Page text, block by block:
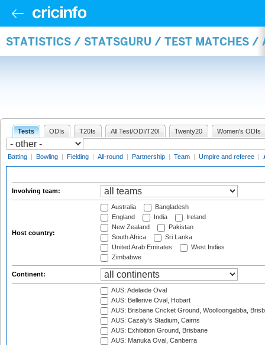
STATISTICS / STATSGURU / TEST MATCHES /
Tests ODIs T20Is All Test/ODI/T20I Twenty20 Women's ODIs
Batting | Bowling | Fielding | All-round | Partnership | Team | Umpire and referee |
Involving team:
Host country:
Australia
Bangladesh
England
India
Ireland
New Zealand
Pakistan
South Africa
Sri Lanka
United Arab Emirates
West Indies
Zimbabwe
Continent:
AUS: Adelaide Oval
AUS: Bellerive Oval, Hobart
AUS: Brisbane Cricket Ground, Woolloongabba,
AUS: Cazaly's Stadium, Cairns
AUS: Exhibition Ground, Brisbane
AUS: Manuka Oval, Canberra